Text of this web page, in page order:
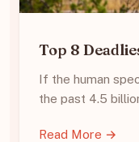
Top 8
If the human
the past 4.5
Read More →